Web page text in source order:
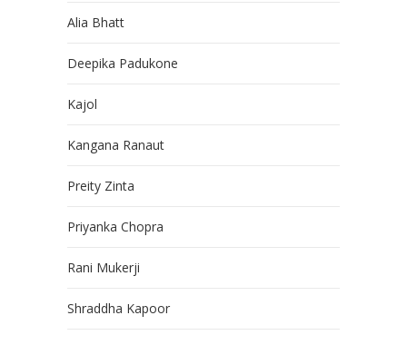
Alia Bhatt
Deepika Padukone
Kajol
Kangana Ranaut
Preity Zinta
Priyanka Chopra
Rani Mukerji
Shraddha Kapoor